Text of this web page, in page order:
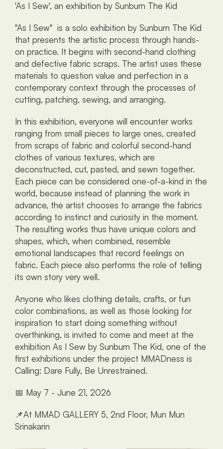
'As I Sew', an exhibition by Sunburn The Kid
"As I Sew"  is a solo exhibition by Sunburn The Kid
that presents the artistic process through hands-
on practice. It begins with second-hand clothing
and defective fabric scraps. The artist uses these
materials to question value and perfection in a
contemporary context through the processes of
cutting, patching, sewing, and arranging.
In this exhibition, everyone will encounter works
ranging from small pieces to large ones, created
from scraps of fabric and colorful second-hand
clothes of various textures, which are
deconstructed, cut, pasted, and sewn together.
Each piece can be considered one-of-a-kind in the
world, because instead of planning the work in
advance, the artist chooses to arrange the fabrics
according to instinct and curiosity in the moment.
The resulting works thus have unique colors and
shapes, which, when combined, resemble
emotional landscapes that record feelings on
fabric. Each piece also performs the role of telling
its own story very well.
Anyone who likes clothing details, crafts, or fun
color combinations, as well as those looking for
inspiration to start doing something without
overthinking, is invited to come and meet at the
exhibition As I Sew by Sunburn The Kid, one of the
first exhibitions under the project MMADness is
Calling: Dare Fully, Be Unrestrained.
📅 May 7 - June 21, 2026
📌At MMAD GALLERY 5, 2nd Floor, Mun Mun
Srinakarin